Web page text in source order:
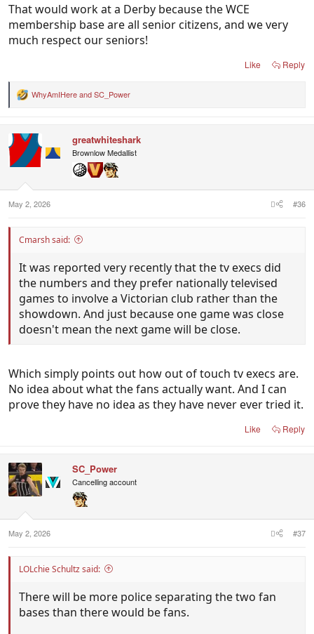
That would work at a Derby because the WCE
membership base are all senior citizens, and we very
much respect our seniors!
Like Reply
R
o
:
WhyAmIHereandSC_Power
greatwhiteshark
Brownlow Medallist
May 2, 2026 #36
Cmarsh said:
It was reported very recently that the tv execs did
the numbers and they prefer nationally televised
games to involve a Victorian club rather than the
showdown. And just because one game was close
doesn't mean the next game will be close.
Which simply points out how out of touch tv execs are.
No idea about what the fans actually want. And I can
prove they have no idea as they have never ever tried it.
Like Reply
SC_Power
Cancelling account
May 2, 2026 #37
LOLchie Schultz said:
There will be more police separating the two fan
bases than there would be fans.